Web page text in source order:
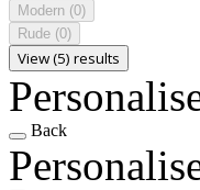
Modern (0)
Rude (0)
View (5) results
Back